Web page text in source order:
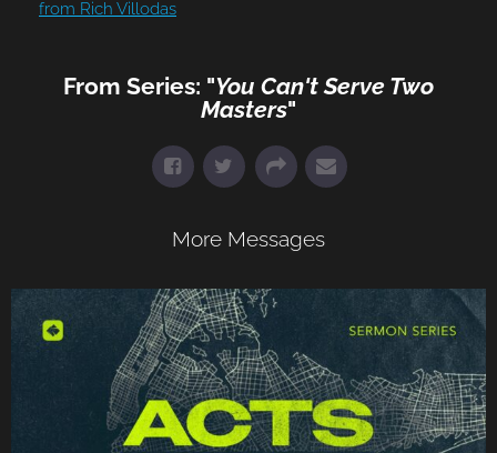
from Rich Villodas
From Series: "You Can't Serve Two
Masters"
More Messages